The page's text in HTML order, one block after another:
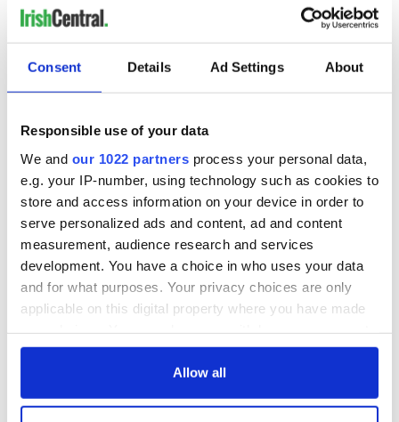
Consent Details Ad Settings About
Responsible use of your data
We and our 1022 partners process your personal data,
e.g. your IP-number, using technology such as cookies to
store and access information on your device in order to
serve personalized ads and content, ad and content
measurement, audience research and services
development. You have a choice in who uses your data
and for what purposes. Your privacy choices are only
applicable on this digital property where you have made
any time from the Cookie Declaration or by clicking on
Allow all